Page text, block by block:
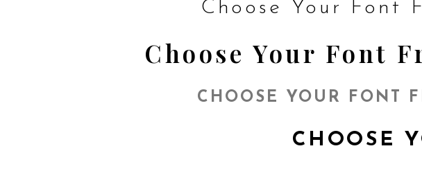
Choose Your Font
Choose Your Font
CHOOSE YOUR FONT
CHOOSE